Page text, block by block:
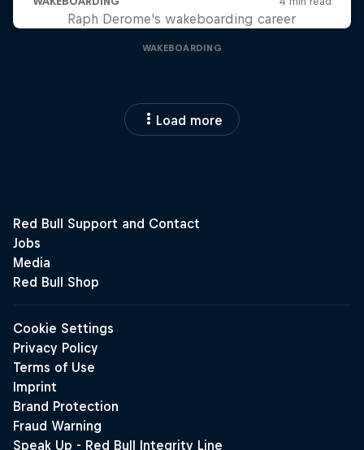
Raph Derome's wakeboarding career
WAKEBOARDING
Load more